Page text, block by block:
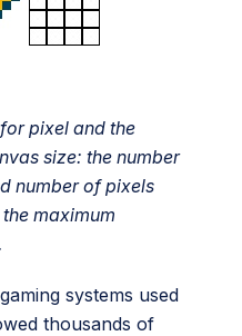
pixel and the
size: the number
number of pixels
maximum
systems used
thousands of